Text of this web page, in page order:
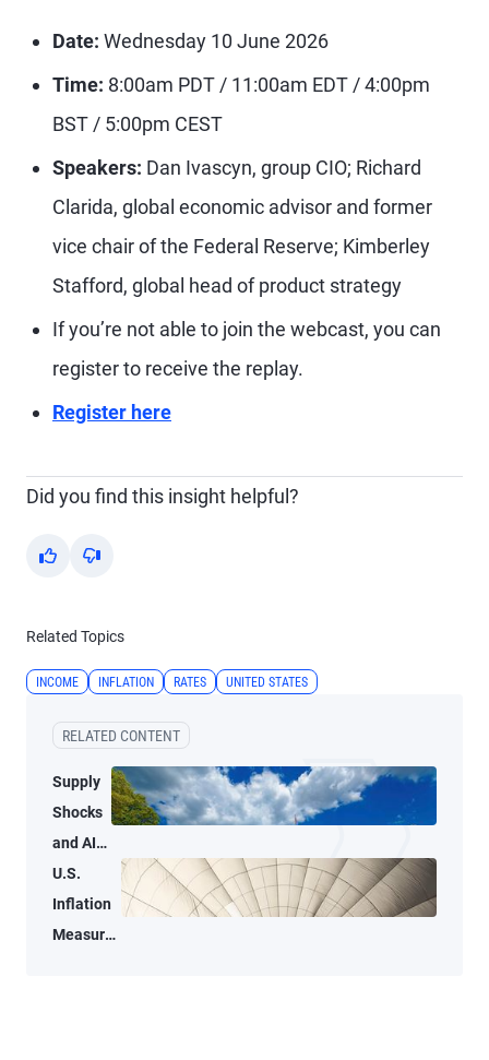
Date: Wednesday 10 June 2026
Time: 8:00am PDT / 11:00am EDT / 4:00pm
BST / 5:00pm CEST
Speakers: Dan Ivascyn, group CIO; Richard
Clarida, global economic advisor and former
vice chair of the Federal Reserve; Kimberley
Stafford, global head of product strategy
If you’re not able to join the webcast, you can
register to receive the replay.
Register here
Did you find this insight helpful?
Yes No
Related Topics
INCOME INFLATION RATES UNITED STATES
RELATED CONTENT
Supply
Shocks
and AI-
Related
Demand
Blur
U.S.
Inflation
Measures